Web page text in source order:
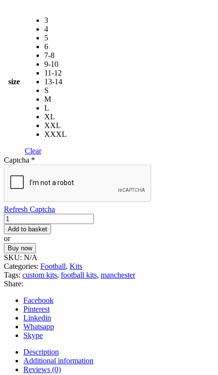
size
3
4
5
6
7-8
9-10
11-12
13-14
S
M
L
XL
XXL
XXXL
Clear
Captcha *
Refresh Captcha
Football
Kit
4
quantity
Add to basket
or
Buy now
SKU: N/A
Categories: Football, Kits
Tags: custom kits, football kits, manchester
Share:
Facebook
Pinterest
Linkedin
Whatsapp
Skype
Description
Additional information
Reviews (0)